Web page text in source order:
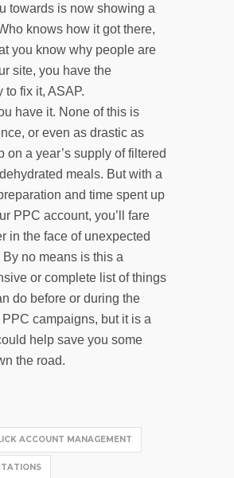
towards is now showing a
knows how it got there,
you know why people are
site, you have the
to fix it, ASAP.
have it. None of this is
or even as drastic as
on a year’s supply of filtered
meals. But with a
and time spent up
PPC account, you’ll fare
in the face of unexpected
no means is this a
or complete list of things
do before or during the
campaigns, but it is a
help save you some
the road.
ACCOUNT MANAGEMENT